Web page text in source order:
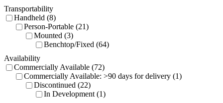
Transportability
Handheld (8)
Person-Portable (21)
Mounted (3)
Benchtop/Fixed (64)
Availability
Commercially Available (72)
Commercially Available: >90 days for delivery (1)
Discontinued (22)
In Development (1)